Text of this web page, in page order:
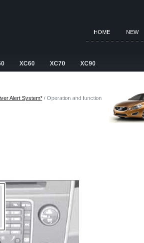
HOME NEW
XC60 XC70 XC90
Alert System*/ Operation and function